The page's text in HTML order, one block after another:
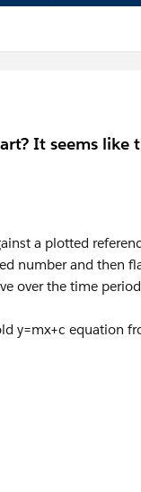
It seems like
a plotted
number and then
over the time
y=mx+c equation